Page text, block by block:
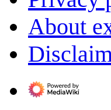
About